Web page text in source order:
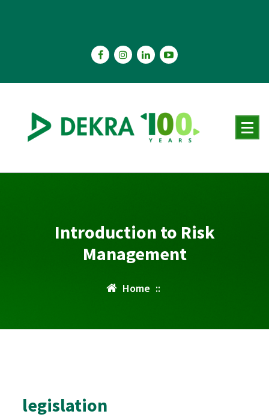
Introduction to Risk
Management
Home ::
legislation